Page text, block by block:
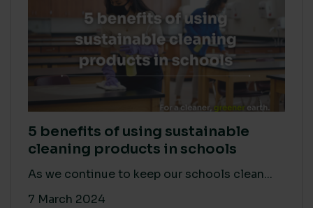
5 benefits of using sustainable
cleaning products in schools
As we continue to keep our schools clean...
7 March 2024